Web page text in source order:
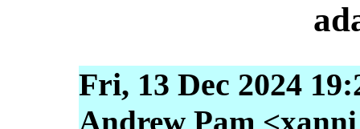
Fri, 13 Dec 2024
Andrew Pam